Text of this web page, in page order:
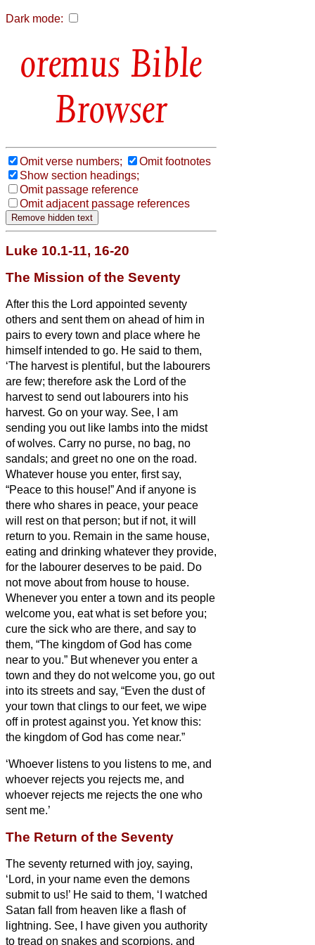
Dark mode:
Bible
Browser
Omit verse numbers;
Omit footnotes
Show section headings;
Omit passage reference
Omit adjacent passage references
Luke 10.1-11, 16-20
The Mission of the Seventy
After this the Lord appointed seventy
others and sent them on ahead of him in
pairs to every town and place where he
himself intended to go. He said to them,
‘The harvest is plentiful, but the labourers
are few; therefore ask the Lord of the
harvest to send out labourers into his
harvest. Go on your way. See, I am
sending you out like lambs into the midst
of wolves. Carry no purse, no bag, no
sandals; and greet no one on the road.
Whatever house you enter, first say,
“Peace to this house!”And if anyone is
there who shares in peace, your peace
will rest on that person; but if not, it will
return to you. Remain in the same house,
eating and drinking whatever they provide,
for the labourer deserves to be paid. Do
not move about from house to house.
Whenever you enter a town and its people
welcome you, eat what is set before you;
cure the sick who are there, and say to
them, “The kingdom of God has come
near to you.” But whenever you enter a
town and they do not welcome you, go out
into its streets and say, “Even the dust of
your town that clings to our feet, we wipe
off in protest against you. Yet know this:
the kingdom of God has come near.”
‘Whoever listens to you listens to me, and
whoever rejects you rejects me, and
whoever rejects me rejects the one who
sent me.’
The Return of the Seventy
The seventy returned with joy, saying,
‘Lord, in your name even the demons
submit to us!’ He said to them, ‘I watched
Satan fall from heaven like a flash of
lightning. See, I have given you authority
to tread on snakes and scorpions, and